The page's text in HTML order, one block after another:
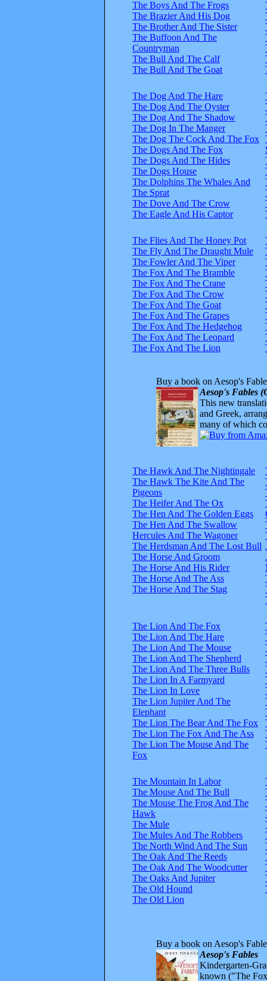
The Boys And The Frogs
The Brazier And His Dog
The Brother And The Sister
The Buffoon And The
Countryman
The Bull And The Calf
The Bull And The Goat
The Dog And The Hare
The Dog And The Oyster
The Dog And The Shadow
The Dog In The Manger
The Dog The Cock And The Fox
The Dogs And The Fox
The Dogs And The Hides
The Dogs House
The Dolphins The Whales And
The Sprat
The Dove And The Crow
The Eagle And His Captor
The Flies And The Honey Pot
The Fly And The Draught Mule
The Fowler And The Viper
The Fox And The Bramble
The Fox And The Crane
The Fox And The Crow
The Fox And The Goat
The Fox And The Grapes
The Fox And The Hedgehog
The Fox And The Leopard
The Fox And The Lion
Buy a book on Aesop's
Aesop's Fables
This new
and Greek,
many of which
The Hawk And The Nightingale
The Hawk The Kite And The
Pigeons
The Heifer And The Ox
The Hen And The Golden Eggs
The Hen And The Swallow
Hercules And The Wagoner
The Herdsman And The Lost Bull
The Horse And Groom
The Horse And His Rider
The Horse And The Ass
The Horse And The Stag
The Lion And The Fox
The Lion And The Hare
The Lion And The Mouse
The Lion And The Shepherd
The Lion And The Three Bulls
The Lion In A Farmyard
The Lion In Love
The Lion Jupiter And The
Elephant
The Lion The Bear And The Fox
The Lion The Fox And The Ass
The Lion The Mouse And The
Fox
The Mountain In Labor
The Mouse And The Bull
The Mouse The Frog And The
Hawk
The Mule
The Mules And The Robbers
The North Wind And The Sun
The Oak And The Reeds
The Oak And The Woodcutter
The Oaks And Jupiter
The Old Hound
The Old Lion
Buy a book on Aesop's
Aesop's Fables
Kindergarten-
known ("The